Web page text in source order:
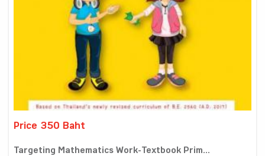
Price 350 Baht
Targeting Mathematics Work-Textbook Prim...